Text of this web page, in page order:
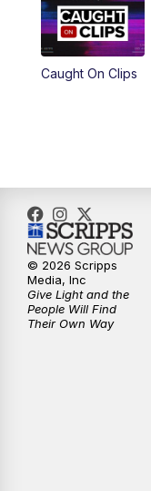
10:30AM
5:00PM
10:35PM
Caught On Clips
© 2026 Scripps
Media, Inc
Give Light and the
People Will Find
Their Own Way